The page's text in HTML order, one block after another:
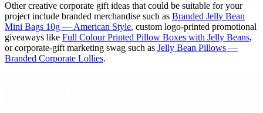
Other creative corporate gift ideas that could be suitable for your
project include branded merchandise such as Branded Jelly Bean
Mini Bags 10g — American Style, custom logo-printed promotional
giveaways like Full Colour Printed Pillow Boxes with Jelly Beans,
or corporate-gift marketing swag such as Jelly Bean Pillows —
Branded Corporate Lollies.